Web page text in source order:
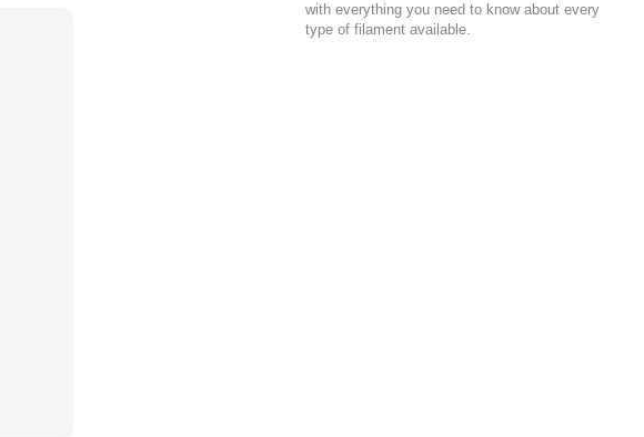
with everything you need to know about every
type of filament available.